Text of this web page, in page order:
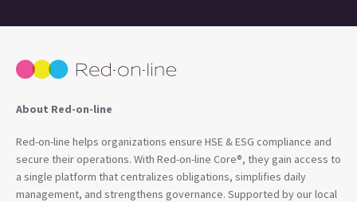
About Red-on-line
Red-on-line helps organizations ensure HSE & ESG compliance and
secure their operations. With Red-on-line Core®, they gain access to
a single platform that centralizes obligations, simplifies daily
management, and strengthens governance. Supported by our local